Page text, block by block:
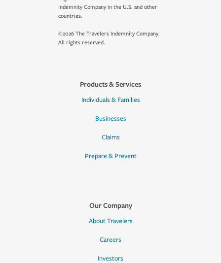
Indemnity Company in the U.S. and other
countries.
©2026 The Travelers Indemnity Company.
All rights reserved.
Products & Services
Individuals & Families
Businesses
Claims
Prepare & Prevent
Our Company
About Travelers
Careers
Investors